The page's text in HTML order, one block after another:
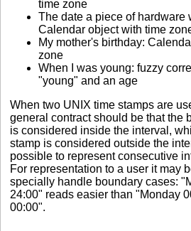
time zone
The date a piece of hardware
Calendar object with time
My mother's birthday:
zone
When I was young: fuzzy
"young" and an age
When two UNIX time stamps are
general contract should be that the
is considered inside the interval,
stamp is considered outside the
possible to represent consecutive
For representation to a user it may
specially handle boundary cases:
24:00" reads easier than "Monday
00:00".